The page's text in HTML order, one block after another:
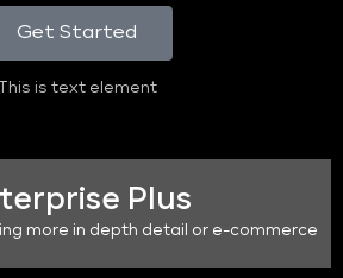
Get Started
This is text element
Plus
more in depth detail or e-commerce